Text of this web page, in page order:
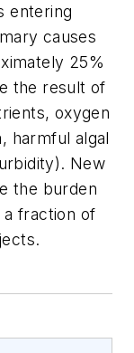
entering
causes
25%
the result of
oxygen
harmful algal
New
the burden
fraction of